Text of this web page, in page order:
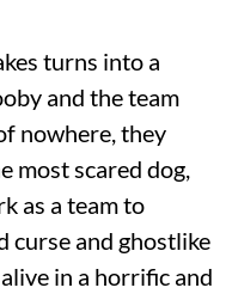
turns into a
and the team
nowhere, they
most scared dog,
as a team to
curse and ghostlike
in a horrific and